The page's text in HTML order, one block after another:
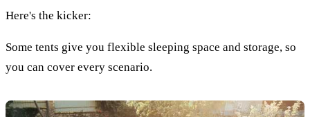
Here's the kicker:
Some tents give you flexible sleeping space and storage, so
you can cover every scenario.